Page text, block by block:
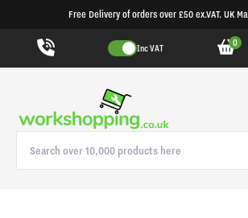
Free Delivery of orders over £50 ex.VAT. UK
Inc VAT 0